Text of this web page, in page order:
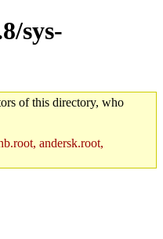
sys-
of this directory, who
andersk.root,